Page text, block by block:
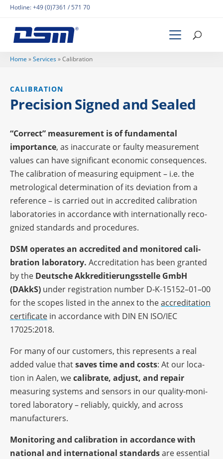
Hotline:+49 (0)7361 / 571 70
Home »Services»Cali­bra­tion
CALI­BRA­TION
Precis­ion Signed and Sealed
“Correct” measu­re­ment is of funda­men­tal
importance, as inac­cu­rate or faulty measu­re­ment
values can have signi­fi­cant econo­mic conse­quen­ces.
The cali­bra­tion of measu­ring equip­ment – i.e. the
metro­lo­gi­cal deter­mi­na­tion of its devia­tion from a
refe­rence – is carried out in accre­di­ted cali­bra­tion
labo­ra­to­ries in accordance with inter­na­tio­nally reco­
gni­zed stan­dards and procedures.
DSM opera­tes an accre­di­ted and moni­to­red cali­
bra­tion labo­ra­tory. Accre­di­ta­tion has been gran­ted
by the Deut­sche Akkre­di­tie­rungs­stelle GmbH
(DAkkS) under regis­tra­tion number D‑K-15152–01–00
for the scopes listed in the annex to theaccre­di­ta­tion
certi­fi­cate in accordance with DIN EN ISO/IEC
17025:2018.
For many of our custo­mers, this repres­ents a real
added value thatsaves time and costs: At our loca­
tion in Aalen, wecali­brate, adjust, and repair
measu­ring systems and sensors in our quality-moni­
to­red labo­ra­tory – relia­bly, quickly, and across
manufacturers.
Moni­to­ring and cali­bra­tion in accordance with
natio­nal and inter­na­tio­nal stan­dardsare essen­tial